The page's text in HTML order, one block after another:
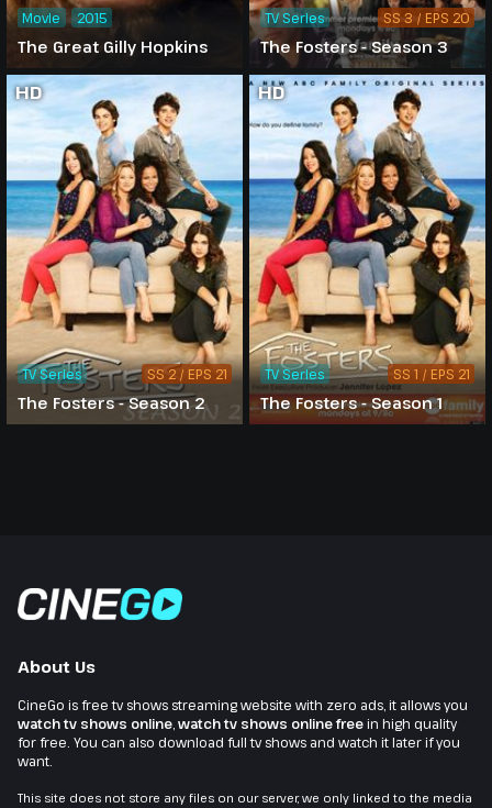
The Great Gilly Hopkins
Movie 2015
The Fosters - Season 3
TV Series SS 3 / EPS 20
HD
The Fosters - Season 2
TV Series SS 2 / EPS 21
HD
The Fosters - Season 1
TV Series SS 1 / EPS 21
About Us
CineGo is free tv shows streaming website with zero ads, it allows you
watch tv shows online watch tv shows online freein high quality
for free. You can also download full tv shows and watch it later if you
want.
This site does not store any files on our server, we only linked to the media